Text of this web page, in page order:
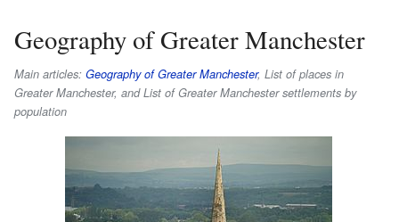
Geography of Greater Manchester
Main articles: Geography of Greater Manchester, List of places in
Greater Manchester, and List of Greater Manchester settlements by
population